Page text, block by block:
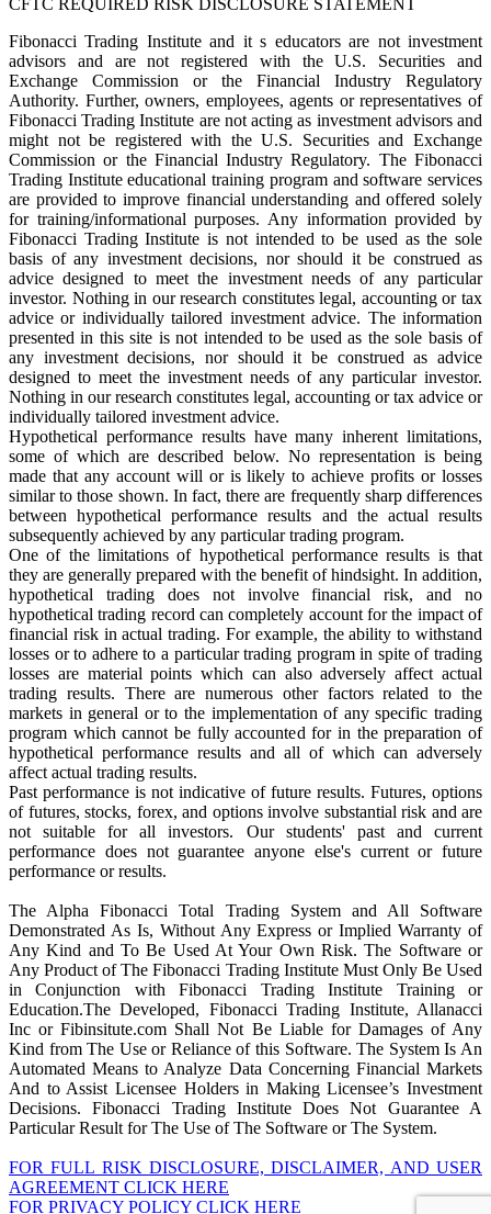
CFTC REQUIRED RISK DISCLOSURE STATEMENT
Fibonacci Trading Institute and it s educators are not investment
advisors and are not registered with the U.S. Securities and
Exchange Commission or the Financial Industry Regulatory
Authority. Further, owners, employees, agents or representatives of
Fibonacci Trading Institute are not acting as investment advisors and
might not be registered with the U.S. Securities and Exchange
Commission or the Financial Industry Regulatory. The Fibonacci
Trading Institute educational training program and software services
are provided to improve financial understanding and offered solely
for training/informational purposes. Any information provided by
Fibonacci Trading Institute is not intended to be used as the sole
basis of any investment decisions, nor should it be construed as
advice designed to meet the investment needs of any particular
investor. Nothing in our research constitutes legal, accounting or tax
advice or individually tailored investment advice. The information
presented in this site is not intended to be used as the sole basis of
any investment decisions, nor should it be construed as advice
designed to meet the investment needs of any particular investor.
Nothing in our research constitutes legal, accounting or tax advice or
individually tailored investment advice.
Hypothetical performance results have many inherent limitations,
some of which are described below. No representation is being
made that any account will or is likely to achieve profits or losses
similar to those shown. In fact, there are frequently sharp differences
between hypothetical performance results and the actual results
subsequently achieved by any particular trading program.
One of the limitations of hypothetical performance results is that
they are generally prepared with the benefit of hindsight. In addition,
hypothetical trading does not involve financial risk, and no
hypothetical trading record can completely account for the impact of
financial risk in actual trading. For example, the ability to withstand
losses or to adhere to a particular trading program in spite of trading
losses are material points which can also adversely affect actual
trading results. There are numerous other factors related to the
markets in general or to the implementation of any specific trading
program which cannot be fully accounted for in the preparation of
hypothetical performance results and all of which can adversely
affect actual trading results.
Past performance is not indicative of future results. Futures, options
of futures, stocks, forex, and options involve substantial risk and are
not suitable for all investors. Our students' past and current
performance does not guarantee anyone else's current or future
performance or results.
The Alpha Fibonacci Total Trading System and All Software
Demonstrated As Is, Without Any Express or Implied Warranty of
Any Kind and To Be Used At Your Own Risk. The Software or
Any Product of The Fibonacci Trading Institute Must Only Be Used
in Conjunction with Fibonacci Trading Institute Training or
Education.The Developed, Fibonacci Trading Institute, Allanacci
Inc or Fibinsitute.com Shall Not Be Liable for Damages of Any
Kind from The Use or Reliance of this Software. The System Is An
Automated Means to Analyze Data Concerning Financial Markets
And to Assist Licensee Holders in Making Licensee’s Investment
Decisions. Fibonacci Trading Institute Does Not Guarantee A
Particular Result for The Use of The Software or The System.
FOR FULL RISK DISCLOSURE, DISCLAIMER, AND USER
AGREEMENT CLICK HERE
FOR PRIVACY POLICY CLICK HERE